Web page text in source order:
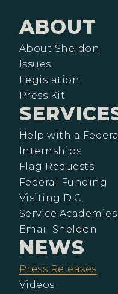
ABOUT
About Sheldon
Issues
Legislation
Press Kit
Help with a
Internships
Flag Requests
Federal Funding
Visiting D.C.
Service Academies
Email Sheldon
NEWS
Press Releases
Videos